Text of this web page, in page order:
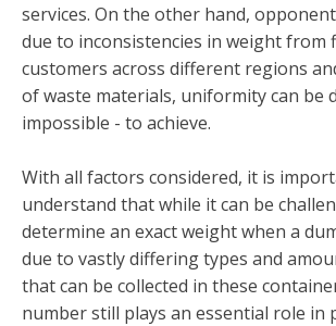
services. On the other hand,
due to inconsistencies in weight from
customers across different regions
of waste materials, uniformity can be
impossible - to achieve.
With all factors considered, it is
understand that while it can be
determine an exact weight when a
due to vastly differing types and
that can be collected in these
number still plays an essential role in